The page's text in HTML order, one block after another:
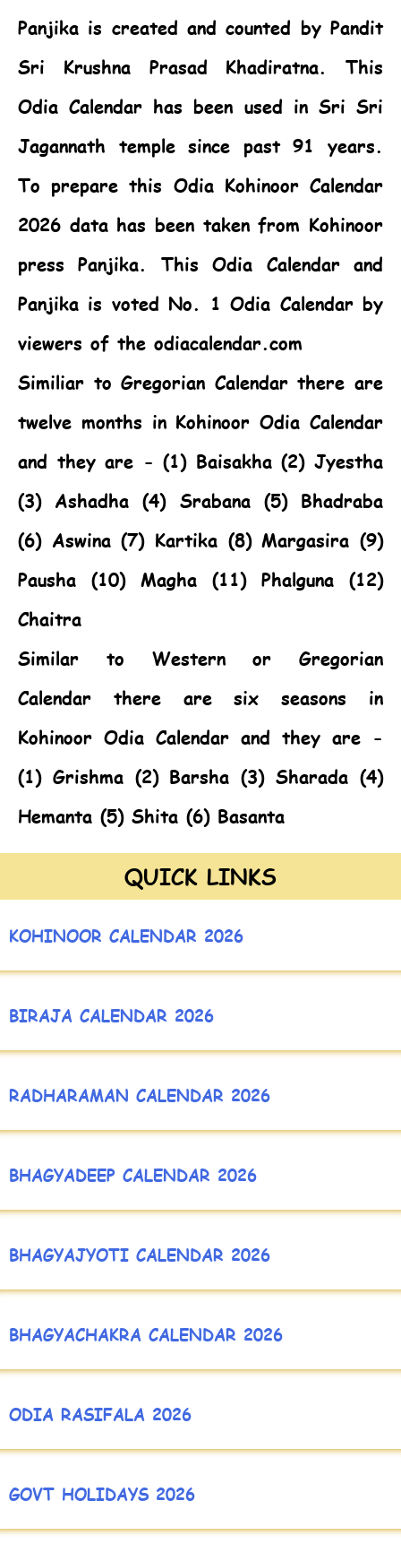
Panjika is created and counted by Pandit
Sri Krushna Prasad Khadiratna. This
Odia Calendar has been used in Sri Sri
Jagannath temple since past 91 years.
To prepare this Odia Kohinoor Calendar
2026 data has been taken from Kohinoor
press Panjika. ThisOdia Calendarand
Panjika is voted No. 1 Odia Calendar by
viewers of the odiacalendar.com
Similiar to Gregorian Calendar there are
twelve months in Kohinoor Odia Calendar
and they are - (1) Baisakha (2) Jyestha
(3) Ashadha (4) Srabana (5) Bhadraba
(6) Aswina (7) Kartika (8) Margasira (9)
Pausha (10) Magha (11) Phalguna (12)
Chaitra
Similar to Western or Gregorian
Calendar there are six seasons in
Kohinoor Odia Calendar and they are -
(1) Grishma (2) Barsha (3) Sharada (4)
Hemanta (5) Shita (6) Basanta
QUICK LINKS
KOHINOOR CALENDAR 2026
BIRAJA CALENDAR 2026
RADHARAMAN CALENDAR 2026
BHAGYADEEP CALENDAR 2026
BHAGYAJYOTI CALENDAR 2026
BHAGYACHAKRA CALENDAR 2026
ODIA RASIFALA 2026
GOVT HOLIDAYS 2026